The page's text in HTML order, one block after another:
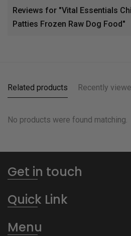
Reviews for "Vital Essentials
Patties Frozen Raw Dog Food"
Related products Recently
No products were found matching.
Get in touch
Quick Link
Menu